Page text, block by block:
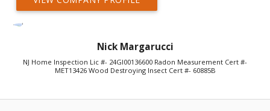
Nick Margarucci
NJ Home Inspection Lic #- 24GI00136600 Radon Measurement Cert #-
MET13426 Wood Destroying Insect Cert #- 60885B